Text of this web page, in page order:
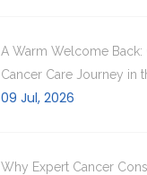
A Warm Welcome Back:
Cancer Care Journey in
09 Jul, 2026
Why Expert Cancer